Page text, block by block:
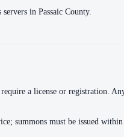
servers in Passaic County.
require a license or registration.
summons must be issued